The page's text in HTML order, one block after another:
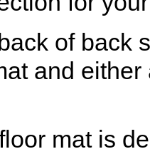
of back
and
mat is